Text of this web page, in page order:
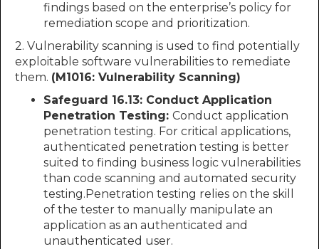
findings based on the enterprise’s policy for
remediation scope and prioritization.
2. Vulnerability scanning is used to find potentially
exploitable software vulnerabilities to remediate
them. (M1016: Vulnerability Scanning)
Safeguard 16.13: Conduct Application
Penetration Testing: Conduct application
penetration testing. For critical applications,
authenticated penetration testing is better
suited to finding business logic vulnerabilities
than code scanning and automated security
testing.Penetration testing relies on the skill
of the tester to manually manipulate an
application as an authenticated and
unauthenticated user.